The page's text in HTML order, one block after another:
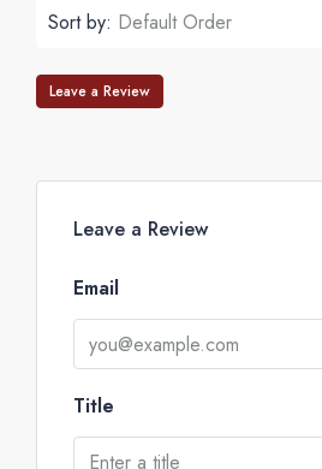
Sort by: Default Order
Leave a Review
Leave a Review
Email
Title